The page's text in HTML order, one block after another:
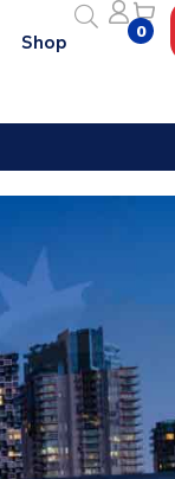
Shop 0